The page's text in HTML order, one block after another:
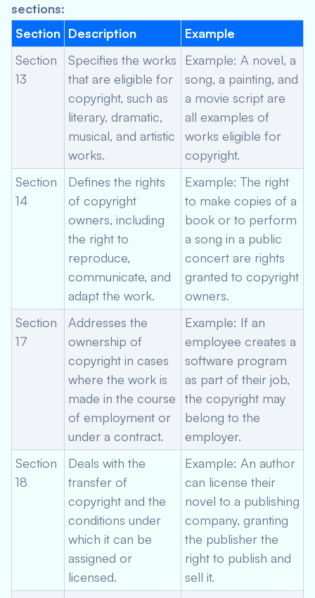
sections:
Section Description
Example
Section
13
Specifies the works
that are eligible for
copyright, such as
literary, dramatic,
musical, and artistic
works.
Example: A novel, a
song, a painting, and
a movie script are
all examples of
works eligible for
copyright.
Section
14
Defines the rights
of copyright
owners, including
the right to
reproduce,
communicate, and
adapt the work.
Example: The right
to make copies of a
book or to perform
a song in a public
concert are rights
granted to copyright
owners.
Section
17
Addresses the
ownership of
copyright in cases
where the work is
made in the course
of employment or
under a contract.
Example: If an
employee creates a
software program
as part of their job,
the copyright may
belong to the
employer.
Section
18
Deals with the
transfer of
copyright and the
conditions under
which it can be
assigned or
licensed.
Example: An author
can license their
novel to a publishing
company, granting
the publisher the
right to publish and
sell it.